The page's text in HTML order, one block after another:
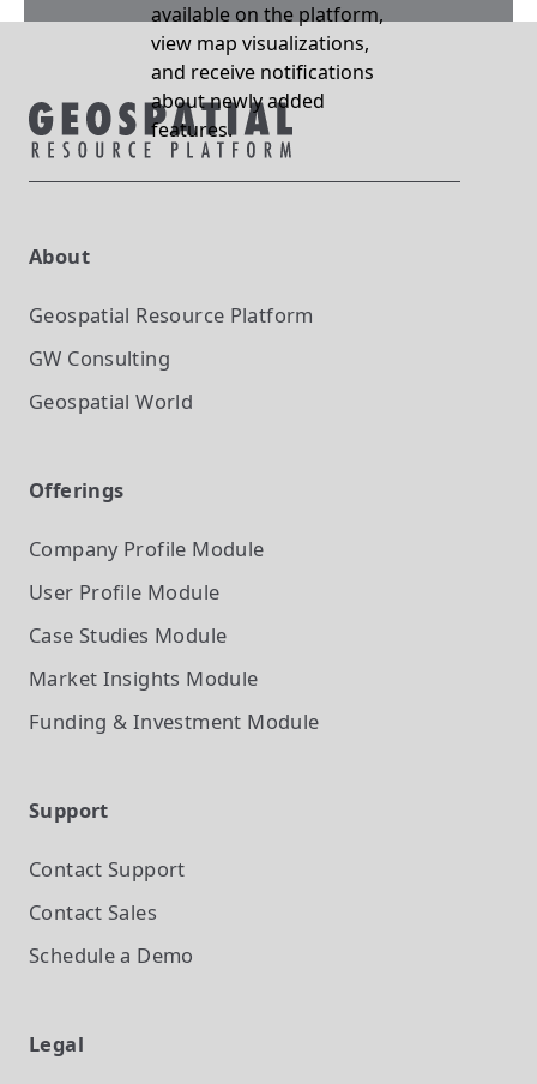
available on the platform,
view map visualizations,
and receive notifications
about newly added
features.
About
Geospatial Resource Platform
GW Consulting
Geospatial World
Offerings
Company Profile Module
User Profile Module
Case Studies Module
Market Insights Module
Funding & Investment Module
Support
Contact Support
Contact Sales
Schedule a Demo
Legal